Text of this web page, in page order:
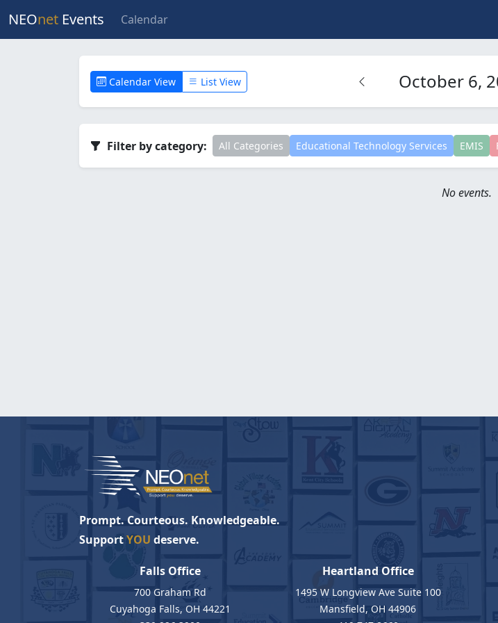
NEOnet Events Calendar
Calendar View List View October 6,
Filter by category: All Categories Educational Technology Services EMIS
No events.
Prompt. Courteous. Knowledgeable.
SupportYOU deserve.
Falls Office
700 Graham Rd
Cuyahoga Falls, OH 44221
Heartland Office
1495 W Longview Ave Suite 100
Mansfield, OH 44906